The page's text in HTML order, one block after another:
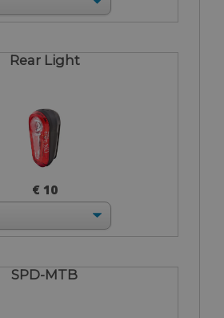
Rear Light
€ 10
SPD-MTB